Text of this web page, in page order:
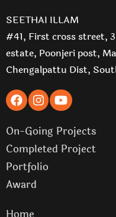
SEETHAI ILLAM
#41, First cross street,
estate, Poonjeri post,
Chengalpattu Dist,
On-Going Projects
Completed Project
Portfolio
Award